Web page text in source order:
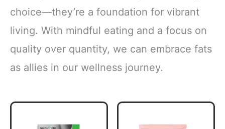
choice—they’re a foundation for vibrant
living. With mindful eating and a focus on
quality over quantity, we can embrace fats
as allies in our wellness journey.